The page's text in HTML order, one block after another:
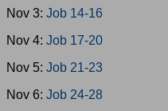
Nov 3:Job 14-16
Nov 4:Job 17-20
Nov 5:Job 21-23
Nov 6:Job 24-28